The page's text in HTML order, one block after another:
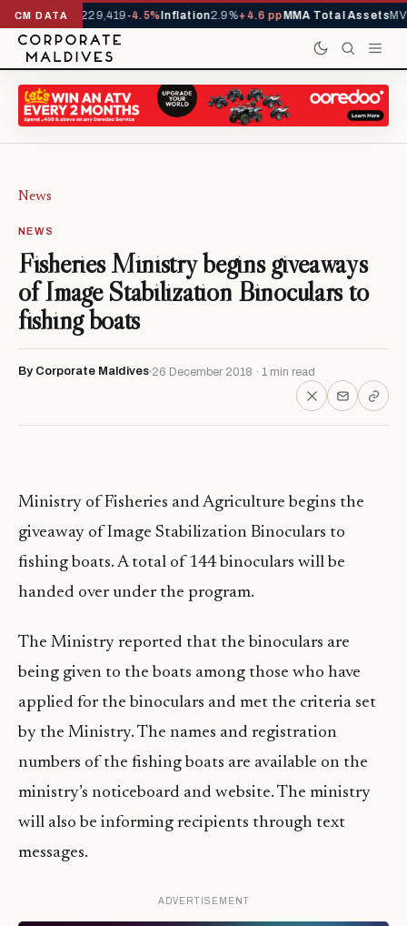
CM DATA
YTD1,229,419-4.5%Inflation2.9%+4.6 ppMMA Total Assets
News
NEWS
Fisheries Ministry begins giveaways
of Image Stabilization Binoculars to
fishing boats
By Corporate Maldives 26 December 2018 · 1 min read
Ministry of Fisheries and Agriculture begins the
giveaway of Image Stabilization Binoculars to
fishing boats. A total of 144 binoculars will be
handed over under the program.
The Ministry reported that the binoculars are
being given to the boats among those who have
applied for the binoculars and met the criteria set
by the Ministry. The names and registration
numbers of the fishing boats are available on the
ministry’s noticeboard and website. The ministry
will also be informing recipients through text
messages.
ADVERTISEMENT